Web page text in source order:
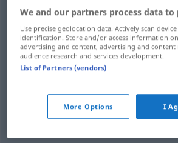
verlegen
We and our partners process data to
Use precise geolocation data. Actively scan
identification. Store and/or access information
advertising and content, advertising and content
audience research and services development.
List of Partners (vendors)
More Options I